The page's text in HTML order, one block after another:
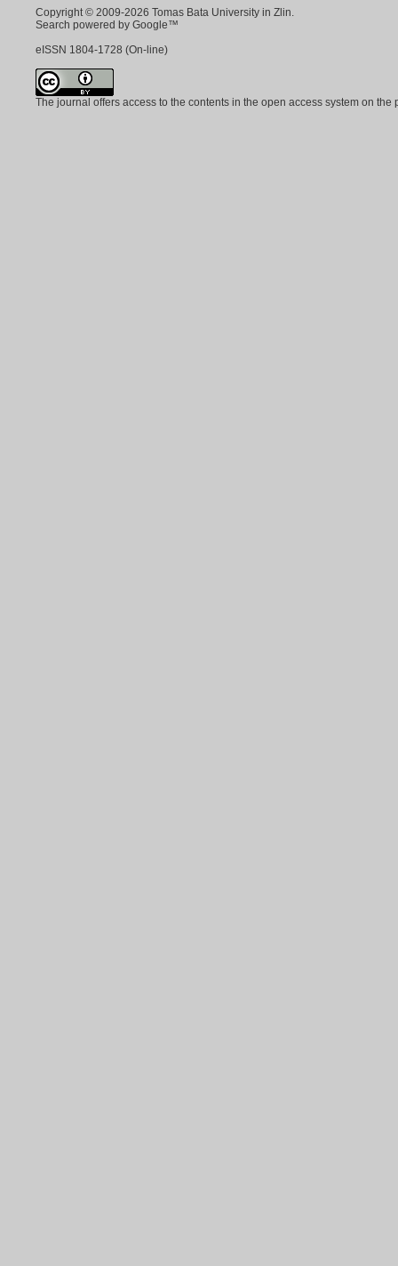
Copyright © 2009-2026 Tomas Bata University in Zlin.
Search powered by Google™
eISSN 1804-1728 (On-line)
The journal offers access to the contents in the open access system on